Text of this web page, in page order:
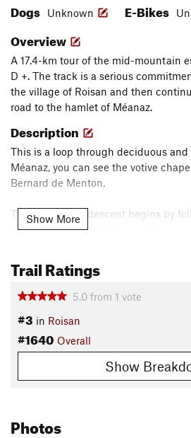
Dogs Unknown E-Bikes
Overview
A 17.4-km tour of the mid-mountain
D +. The track is a serious
the village of Roisan and then
road to the hamlet of Méanaz.
Description
This is a loop through deciduous and
Méanaz, you can see the votive
Bernard de Menton.
The singletrack descent begins by
that was used to climb to cattle
Overall, a fun track that's still
Giro di 17.4 km in ambiente di media
D+. Il tracciato è di serio impegno e
Show More
Trail Ratings
5.0 from 1 vote
#3 in Roisan
#1640 Overall
Show
Photos